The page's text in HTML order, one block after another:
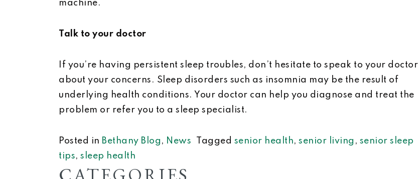
machine.
Talk to your doctor
If you’re having persistent sleep troubles, don’t hesitate to speak to your doctor
about your concerns. Sleep disorders such as insomnia may be the result of
underlying health conditions. Your doctor can help you diagnose and treat the
problem or refer you to a sleep specialist.
Posted in Bethany Blog , News Tagged senior health, senior living , senior sleep
tips, sleep health